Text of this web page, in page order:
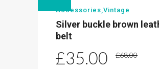
Accessories,Vintage
Silver buckle brown
belt
£68.00
£35.00